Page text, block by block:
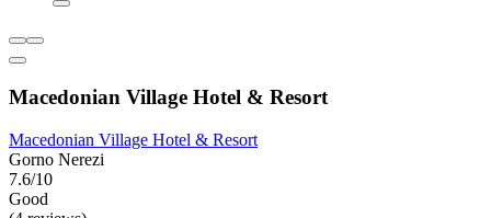
Macedonian Village Hotel & Resort
Macedonian Village Hotel & Resort
Gorno Nerezi
7.6/10
Good